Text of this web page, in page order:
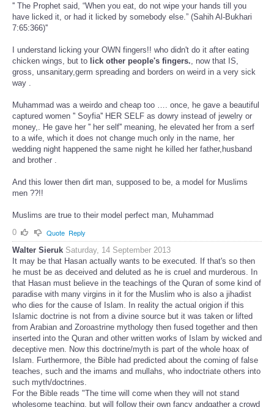
'' The Prophet said, “When you eat, do not wipe your hands till you
have licked it, or had it licked by somebody else.” (Sahih Al-Bukhari
7:65:366)''
I understand licking your OWN fingers!! who didn't do it after eating
chicken wings, but to lick other people's fingers. , now that IS,
gross, unsanitary,germ spreading and borders on weird in a very sick
way .
Muhammad was a weirdo and cheap too …. once, he gave a beautiful
captured women '' Soyfia'' HER SELF as dowry instead of jewelry or
money,. He gave her '' her self'' meaning, he elevated her from a serf
to a wife, which it does not change much only in the name, her
wedding night happened the same night he killed her father,husband
and brother .
And this lower then dirt man, supposed to be, a model for Muslims
men ??!!
Muslims are true to their model perfect man, Muhammad
0
Quote Reply
Walter Sieruk Saturday, 14 September 2013
It may be that Hasan actually wants to be executed. If that's so then
he must be as deceived and deluted as he is cruel and murderous. In
that Hasan must believe in the teachings of the Quran of some kind of
paradise with many virgins in it for the Muslim who is also a jihadist
who dies for the cause of Islam. In reality the actual origion if this
Islamic doctrine is not from a divine source but it was taken or lifted
from Arabian and Zoroastrine mythology then fused together and then
inserted into the Quran and other written works of Islam by wicked and
deceptive men. Now this doctrine/myth is part of the whole hoax of
Islam. Furthermore, the Bible had predicted about the coming of false
teaches, such and the imams and mullahs, who indoctriate others into
such myth/doctrines.
For the Bible reads "The time will come when they will not stand
wholesome teaching, but will follow their own fancy andgather a crowd